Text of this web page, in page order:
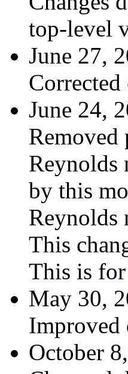
top-level
June 27,
June 24,
Removed
Reynolds
by this
Reynolds
This
This is for
May 30,
October